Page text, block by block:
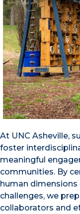
At UNC Asheville,
foster
meaningful
communities. By
human dimensions
challenges, we
collaborators and